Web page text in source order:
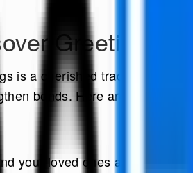
Greetings:
is a cherished tradition
bonds. Here are a few
your loved ones a joyous